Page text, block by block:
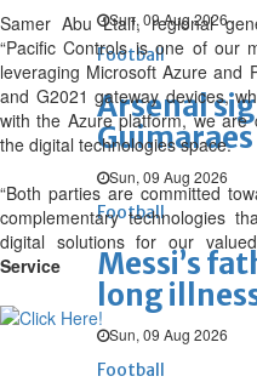
Sun, 09 Aug 2026
Football
Arsenal
Guimaraes
Sun, 09 Aug 2026
Football
Messi’s
long
Sun, 09 Aug 2026
Football
Samer Abu Ltaif, regional
“Pacific Controls is one of our
leveraging Microsoft Azure and
and G2021 gateway devices,
with the Azure platform, we are
the digital technologies space.
“Both parties are committed
complementary technologies
digital solutions for our
Service